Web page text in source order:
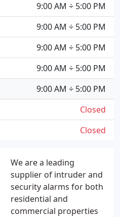
We are a leading
supplier of intruder and
security alarms for both
residential and
commercial properties
9:00 AM ÷ 5:00 PM
9:00 AM ÷ 5:00 PM
9:00 AM ÷ 5:00 PM
9:00 AM ÷ 5:00 PM
9:00 AM ÷ 5:00 PM
Closed
Closed